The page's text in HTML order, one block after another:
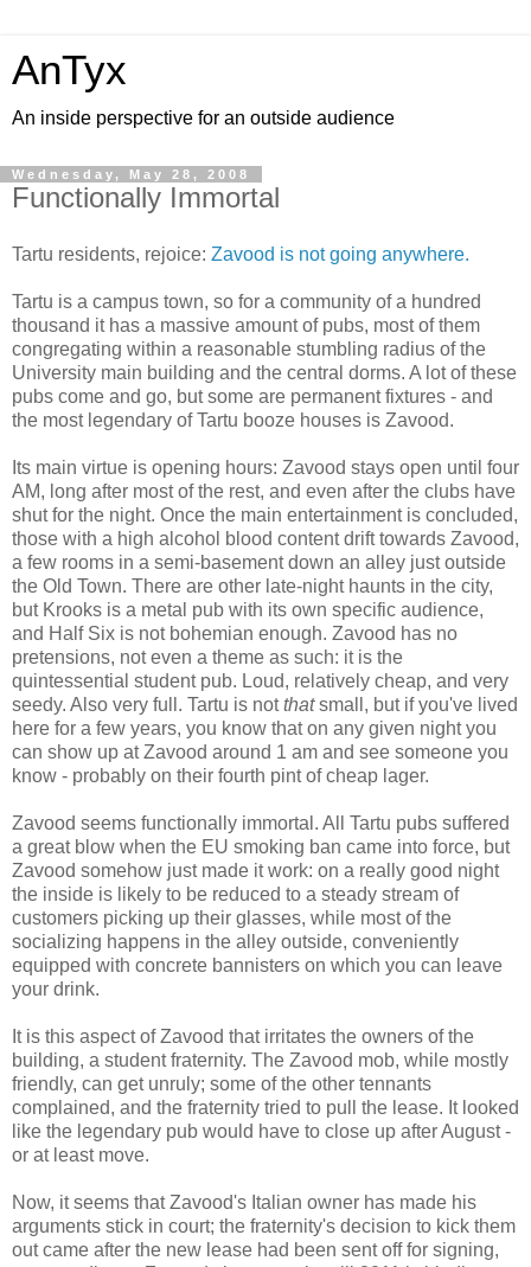
AnTyx
An inside perspective for an outside audience
Wednesday, May 28, 2008
Functionally Immortal
Tartu residents, rejoice: Zavood is not going anywhere.
Tartu is a campus town, so for a community of a hundred
thousand it has a massive amount of pubs, most of them
congregating within a reasonable stumbling radius of the
University main building and the central dorms. A lot of these
pubs come and go, but some are permanent fixtures - and
the most legendary of Tartu booze houses is Zavood.
Its main virtue is opening hours: Zavood stays open until four
AM, long after most of the rest, and even after the clubs have
shut for the night. Once the main entertainment is concluded,
those with a high alcohol blood content drift towards Zavood,
a few rooms in a semi-basement down an alley just outside
the Old Town. There are other late-night haunts in the city,
but Krooks is a metal pub with its own specific audience,
and Half Six is not bohemian enough. Zavood has no
pretensions, not even a theme as such: it is the
quintessential student pub. Loud, relatively cheap, and very
seedy. Also very full. Tartu is notthatsmall, but if you've lived
here for a few years, you know that on any given night you
can show up at Zavood around 1 am and see someone you
know - probably on their fourth pint of cheap lager.
Zavood seems functionally immortal. All Tartu pubs suffered
a great blow when the EU smoking ban came into force, but
Zavood somehow just made it work: on a really good night
the inside is likely to be reduced to a steady stream of
customers picking up their glasses, while most of the
socializing happens in the alley outside, conveniently
equipped with concrete bannisters on which you can leave
your drink.
It is this aspect of Zavood that irritates the owners of the
building, a student fraternity. The Zavood mob, while mostly
friendly, can get unruly; some of the other tennants
complained, and the fraternity tried to pull the lease. It looked
like the legendary pub would have to close up after August -
or at least move.
Now, it seems that Zavood's Italian owner has made his
arguments stick in court; the fraternity's decision to kick them
out came after the new lease had been sent off for signing,